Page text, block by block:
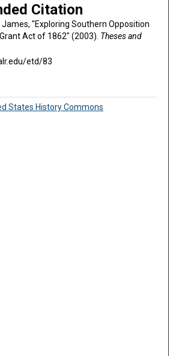
Citation
"Exploring Southern Opposition
Act of 1862" (2003). Theses and
etd/83
States History Commons